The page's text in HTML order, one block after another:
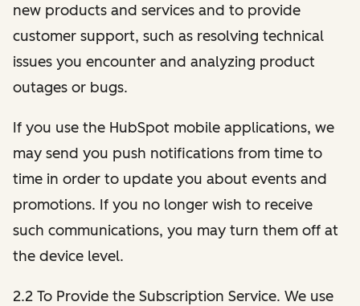
new products and services and to provide
customer support, such as resolving technical
issues you encounter and analyzing product
outages or bugs.
If you use the HubSpot mobile applications, we
may send you push notifications from time to
time in order to update you about events and
promotions. If you no longer wish to receive
such communications, you may turn them off at
the device level.
2.2 To Provide the Subscription Service. We use